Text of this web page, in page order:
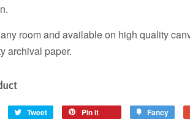
room and available on high quality
archival paper.
Tweet Pin it Fancy